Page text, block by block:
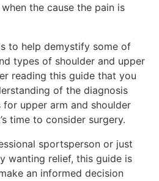
the cause the pain is
to help demystify some of
types of shoulder and upper
reading this guide that you
of the diagnosis
upper arm and shoulder
time to consider surgery.
sportsperson or just
wanting relief, this guide is
an informed decision